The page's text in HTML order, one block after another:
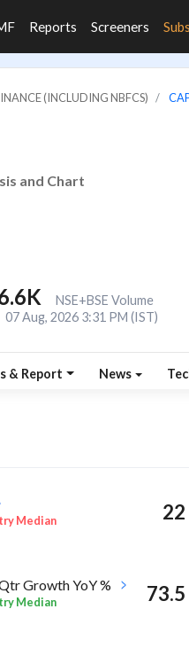
Reports Screeners
(INCLUDING NBFCS)
and Chart
NSE+BSE Volume
07 Aug, 2026 3:31 PM (IST)
& Report News
Median 22
Growth YoY %
Median 73.5